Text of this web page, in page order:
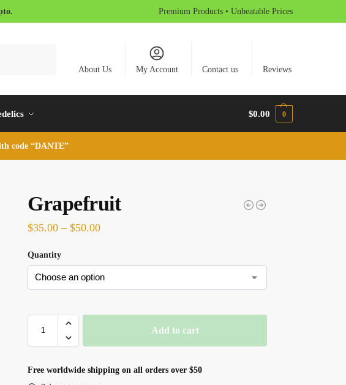
Premium Products • Unbeatable Prices
About Us My Account Contact us Reviews
$0.00 0
code “DANTE”
Grapefruit
$35.00 – $50.00
Quantity
Add to cart
Free worldwide shipping on all orders over $50